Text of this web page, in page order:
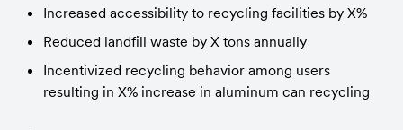
Increased accessibility to recycling facilities by X%
Reduced landfill waste by X tons annually
Incentivized recycling behavior among users
resulting in X% increase in aluminum can recycling